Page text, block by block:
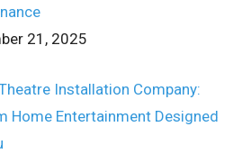
21, 2025
Installation Company:
Home Entertainment Designed